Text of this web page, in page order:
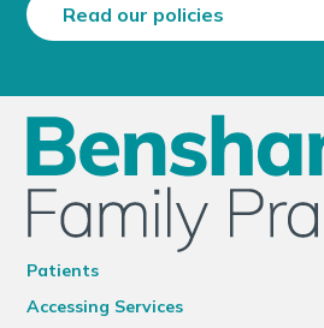
Read our policies
Patients
Accessing Services